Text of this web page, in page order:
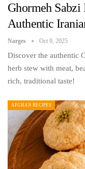
Ghormeh Sabzi
Authentic
Narges Oct 9, 2025
Discover the authentic
herb stew with meat,
rich, traditional taste!
AFGHAN RECIPES